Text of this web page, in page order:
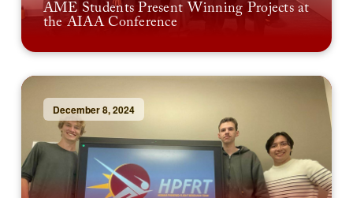
AME Students Present Winning Projects at
the AIAA Conference
December 8, 2024